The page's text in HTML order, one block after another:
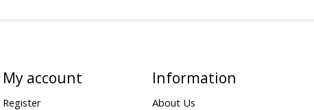
My account
Register
Information
About Us